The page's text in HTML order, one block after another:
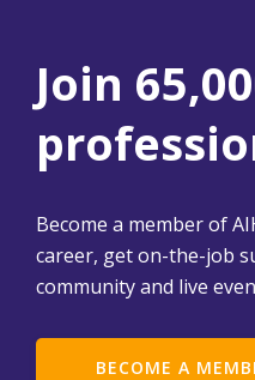
Join
Become a member of
career, get on-the-job
community and live
BECOME A